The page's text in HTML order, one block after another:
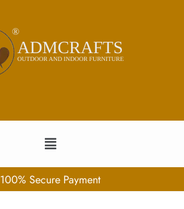
100% Secure Payment